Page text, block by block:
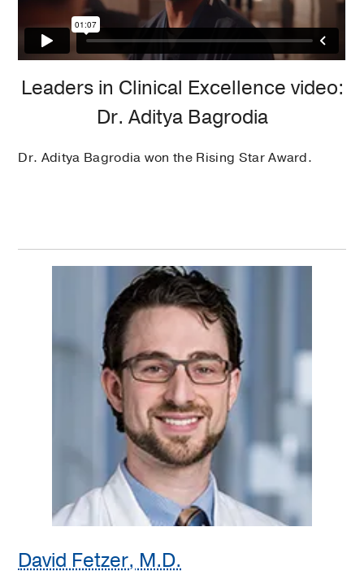
Leaders in Clinical Excellence video:
Dr. Aditya Bagrodia
Dr. Aditya Bagrodia won the Rising Star Award.
David Fetzer, M.D.